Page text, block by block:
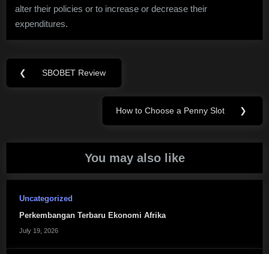
alter their policies or to increase or decrease their
expenditures.
Post
navigation
❮
Previous
SBOBET Review
Next
How to Choose a Penny Slot ❯
You may also like
Uncategorized
Perkembangan Terbaru Ekonomi Afrika
July 19, 2026